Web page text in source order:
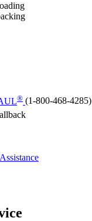
® (1-800-468-4285)